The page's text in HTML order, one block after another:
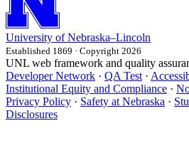
University of Nebraska–Lincoln
Established 1869 · Copyright 2026
UNL web framework and quality
Developer Network · QA Test ·
Institutional Equity and Compliance ·
Privacy Policy · Safety at Nebraska ·
Disclosures